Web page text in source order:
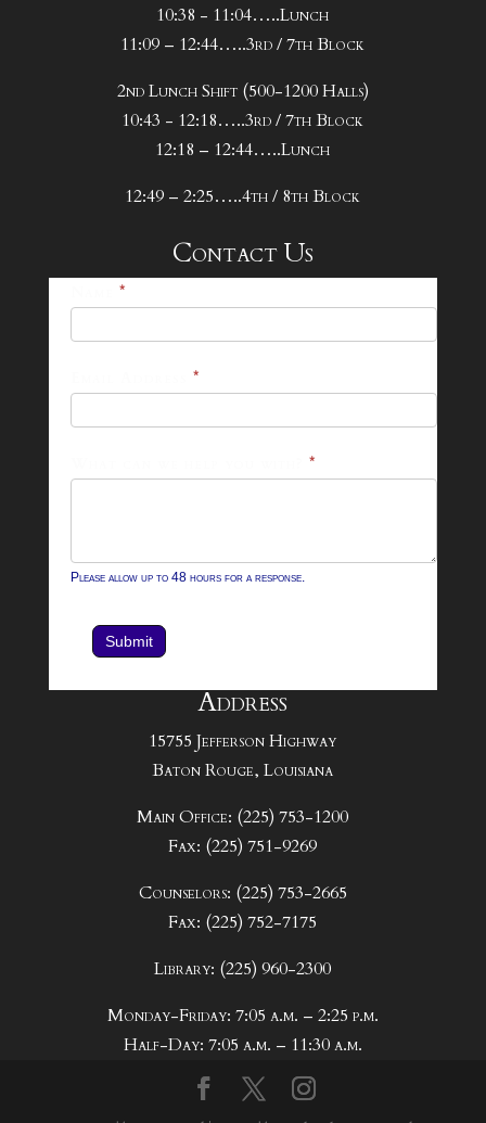
10:38 - 11:04…..Lunch
11:09 – 12:44…..3rd / 7th Block
2nd Lunch Shift (500-1200 Halls)
10:43 - 12:18…..3rd / 7th Block
12:18 – 12:44…..Lunch
12:49 – 2:25…..4th / 8th Block
Contact Us
*
*
*
Please allow up to 48 hours for a response.
Submit
Address
15755 Jefferson Highway
Baton Rouge, Louisiana
Main Office: (225) 753-1200
Fax: (225) 751-9269
Counselors: (225) 753-2665
Fax: (225) 752-7175
Library: (225) 960-2300
Monday-Friday: 7:05 a.m. – 2:25 p.m.
Half-Day: 7:05 a.m. – 11:30 a.m.